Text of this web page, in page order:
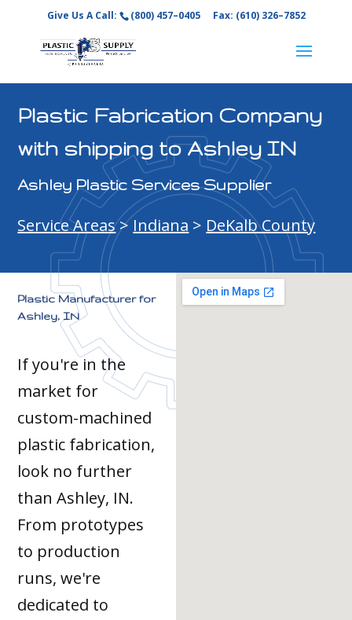
Give Us A Call: (800) 457–0405 Fax: (610) 326–7852
Plastic Fabrication Company
with shipping to Ashley IN
Ashley Plastic Services Supplier
Service Areas>Indiana > DeKalb County
Plastic Manufacturer for
Ashley, IN
If you're in the
market for
custom-machined
plastic fabrication,
look no further
than Ashley, IN.
From prototypes
to production
runs, we're
dedicated to